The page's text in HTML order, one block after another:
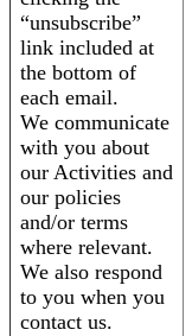
“unsubscribe”
link included at
the bottom of
each email.
We communicate
with you about
our Activities and
our policies
and/or terms
where relevant.
We also respond
to you when you
contact us.